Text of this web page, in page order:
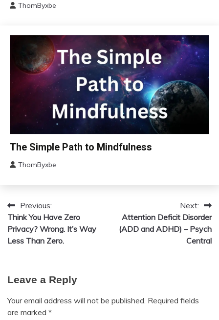
Choice
Concept
Education
Growth
Mental
Motivation
Relationships
Care
Self-
2024
ThomByxbe
Bio-
Hacking
Concept
Health
Meditation
Mental
Health
Care
improvement
The Simple Path to Mindfulness
11,
ThomByxbe
Post
navigation
Previous:
Think You Have Zero
Privacy? Wrong. It’s Way
Less Than Zero.
Next:
Attention Deficit Disorder
(ADD and ADHD) – Psych
Central
Leave a Reply
Your email address will not be published. Required fields
are marked *